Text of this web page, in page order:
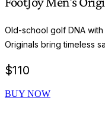
Old-school golf DNA
Originals bring timeless
$110
BUY NOW